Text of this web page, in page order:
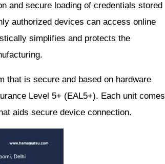
and secure loading of credentials stored
authorized devices can access online
simplifies and protects the
that is secure and based on hardware
Level 5+ (EAL5+). Each unit comes
aids secure device connection.